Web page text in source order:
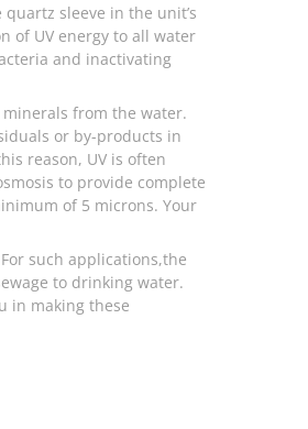
sleeve in the unit’s
of UV energy to all water
and inactivating
from the water.
or by-products in
reason, UV is often
to provide complete
of 5 microns. Your
such applications,the
to drinking water.
in making these